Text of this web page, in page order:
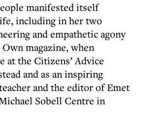
manifested itself
including in her two
and empathetic agony
Own magazine, when
at the Citizens’ Advice
and as an inspiring
and the editor of Emet
Sobell Centre in